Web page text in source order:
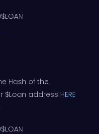
Hash of the
$Loan address HERE